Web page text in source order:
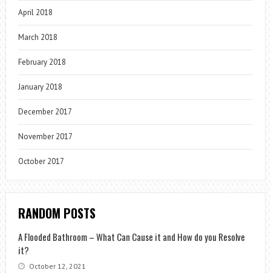
April 2018
March 2018
February 2018
January 2018
December 2017
November 2017
October 2017
RANDOM POSTS
A Flooded Bathroom – What Can Cause it and How do you Resolve
it?
October 12, 2021